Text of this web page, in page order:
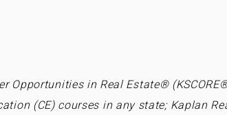
Opportunities in Real Estate®
(CE) courses in any state; Kaplan